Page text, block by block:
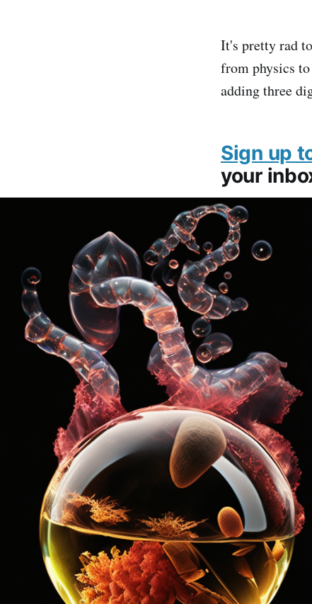
It's pretty rad
from physics
adding three
Sign up
your